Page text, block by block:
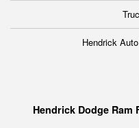
Hendrick
Hendrick Dodge Ram